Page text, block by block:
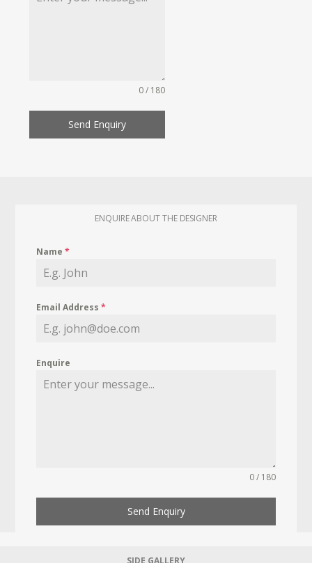
0 / 180
Send Enquiry
ENQUIRE ABOUT THE DESIGNER
Name*
Email Address*
Enquire
0 / 180
Send Enquiry
SIDE GALLERY